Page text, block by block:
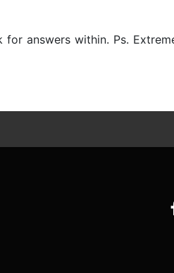
answers within. Ps.